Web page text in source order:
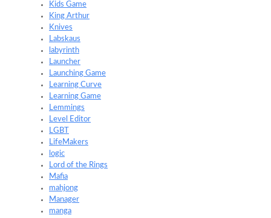
Kids Game
King Arthur
Knives
Labskaus
labyrinth
Launcher
Launching Game
Learning Curve
Learning Game
Lemmings
Level Editor
LGBT
LifeMakers
logic
Lord of the Rings
Mafia
mahjong
Manager
manga